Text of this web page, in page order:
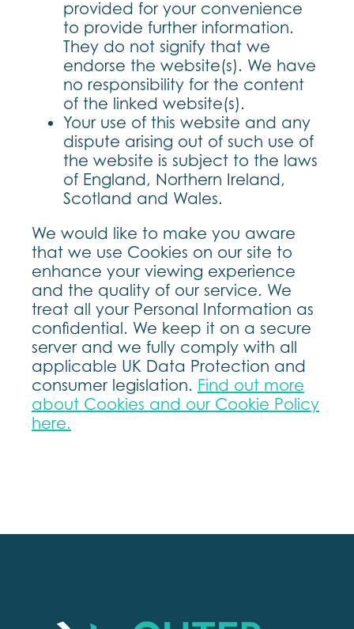
provided for your convenience
to provide further information.
They do not signify that we
endorse the website(s). We have
no responsibility for the content
of the linked website(s).
Your use of this website and any
dispute arising out of such use of
the website is subject to the laws
of England, Northern Ireland,
Scotland and Wales.
We would like to make you aware
that we use Cookies on our site to
enhance your viewing experience
and the quality of our service. We
treat all your Personal Information as
confidential. We keep it on a secure
server and we fully comply with all
applicable UK Data Protection and
consumer legislation. Find out more
about Cookies and our Cookie Policy
here.